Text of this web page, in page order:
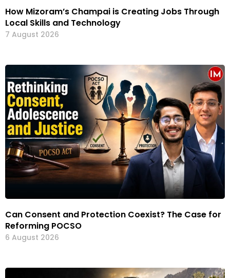
How Mizoram’s Champai is Creating Jobs Through
Local Skills and Technology
7 August 2026
Can Consent and Protection Coexist? The Case for
Reforming POCSO
6 August 2026